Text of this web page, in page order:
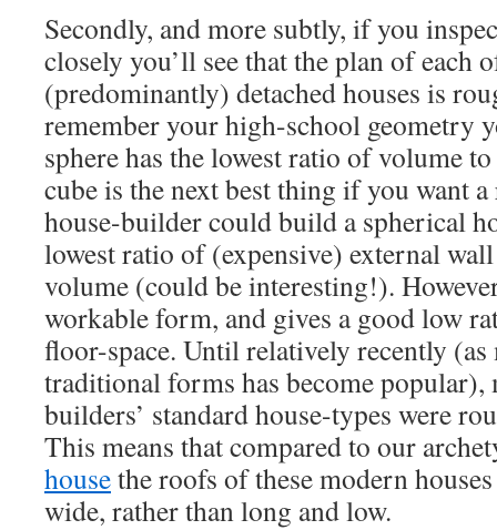
Secondly, and more subtly, if you
closely you’ll see that the plan of each
(predominantly) detached houses is
remember your high-school geometry
sphere has the lowest ratio of volume
cube is the next best thing if you want
house-builder could build a spherical
lowest ratio of (expensive) external
volume (could be interesting!).
workable form, and gives a good low
floor-space. Until relatively recently
traditional forms has become popular),
builders’ standard house-types were
This means that compared to our
housethe roofs of these modern
wide, rather than long and low.